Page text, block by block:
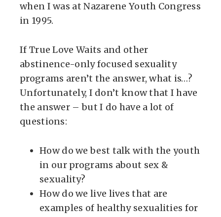
when I was at Nazarene Youth Congress
in 1995.
If True Love Waits and other
abstinence-only focused sexuality
programs aren’t the answer, what is…?
Unfortunately, I don’t know that I have
the answer – but I do have a lot of
questions:
How do we best talk with the youth
in our programs about sex &
sexuality?
How do we live lives that are
examples of healthy sexualities for